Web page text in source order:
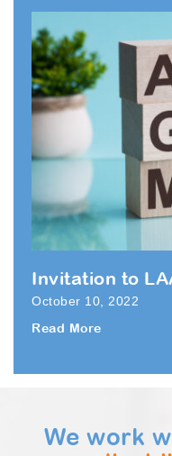
Invitation to
October 10, 2022
Read More
We work